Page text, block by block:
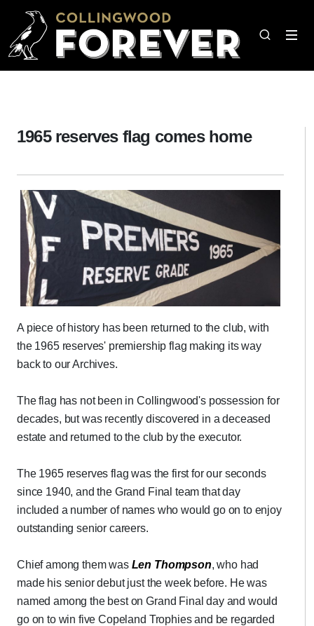
1965 reserves flag comes home
A piece of history has been returned to the club, with
the 1965 reserves' premiership flag making its way
back to our Archives.
The flag has not been in Collingwood's possession for
decades, but was recently discovered in a deceased
estate and returned to the club by the executor.
The 1965 reserves flag was the first for our seconds
since 1940, and the Grand Final team that day
included a number of names who would go on to enjoy
outstanding senior careers.
Chief among them was Len Thompson, who had
made his senior debut just the week before. He was
named among the best on Grand Final day and would
go on to win five Copeland Trophies and be regarded